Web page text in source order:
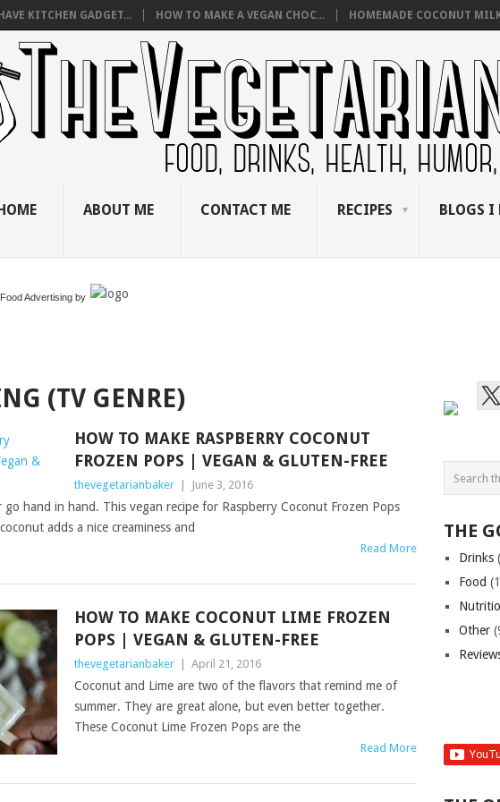
KITCHEN GADGET... HOW TO MAKE A VEGAN CHOC... HOMEMADE COCONUT
ABOUT ME CONTACT ME RECIPES BLOGS I
Food Advertising by
(TV GENRE)
HOW TO MAKE RASPBERRY COCONUT
FROZEN POPS | VEGAN & GLUTEN-FREE
thevegetarianbaker June 3, 2016
go hand in hand. This vegan recipe for Raspberry Coconut Frozen Pops
adds a nice creaminess and
Read More
HOW TO MAKE COCONUT LIME FROZEN
POPS | VEGAN & GLUTEN-FREE
thevegetarianbaker April 21, 2016
Coconut and Lime are two of the flavors that remind me of
summer. They are great alone, but even better together.
These Coconut Lime Frozen Pops are the
Read More
THE
Drinks
Food
Other